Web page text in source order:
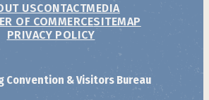
USCONTACTMEDIA
OF COMMERCESITEMAP
PRIVACY POLICY
Convention & Visitors Bureau